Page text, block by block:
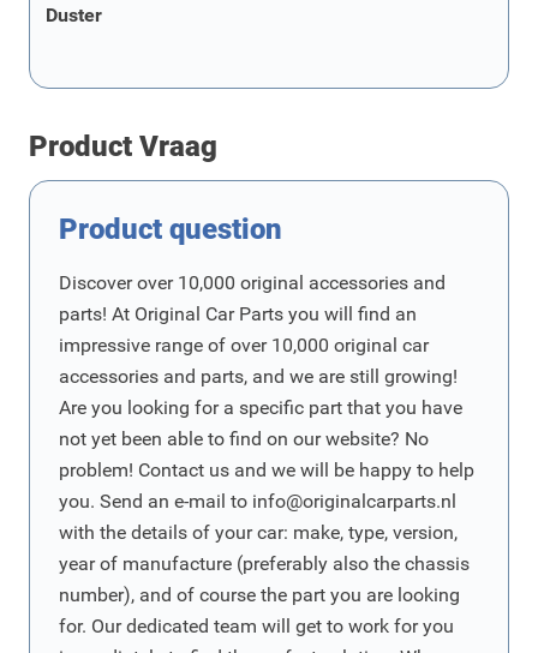
Duster
Product Vraag
Product question
Discover over 10,000 original accessories and
parts! At Original Car Parts you will find an
impressive range of over 10,000 original car
accessories and parts, and we are still growing!
Are you looking for a specific part that you have
not yet been able to find on our website? No
problem! Contact us and we will be happy to help
you. Send an e-mail to info@originalcarparts.nl
with the details of your car: make, type, version,
year of manufacture (preferably also the chassis
number), and of course the part you are looking
for. Our dedicated team will get to work for you